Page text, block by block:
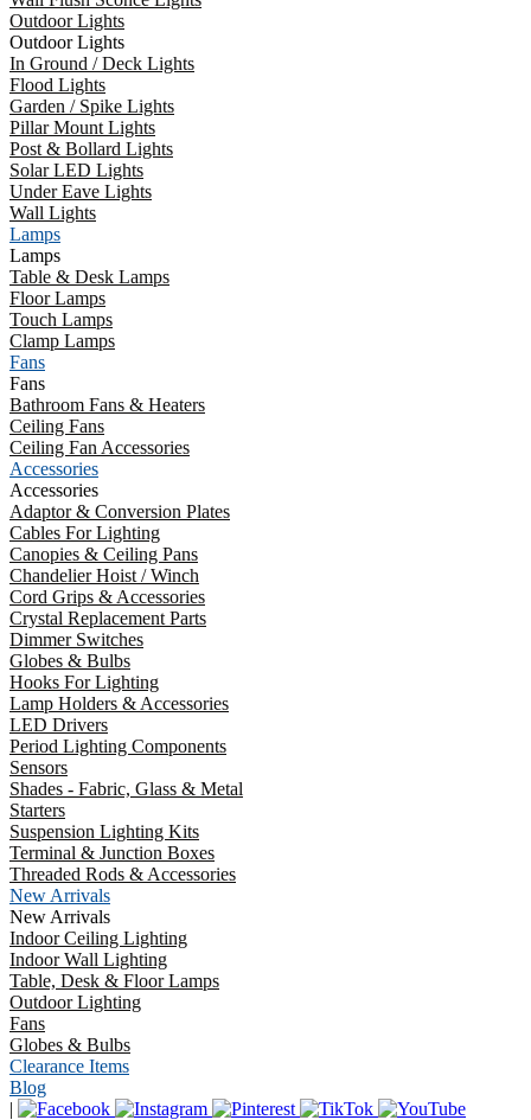
Outdoor Lights
Outdoor Lights
In Ground / Deck Lights
Flood Lights
Garden / Spike Lights
Pillar Mount Lights
Post & Bollard Lights
Solar LED Lights
Under Eave Lights
Wall Lights
Lamps
Lamps
Table & Desk Lamps
Floor Lamps
Touch Lamps
Clamp Lamps
Fans
Fans
Bathroom Fans & Heaters
Ceiling Fans
Ceiling Fan Accessories
Accessories
Accessories
Adaptor & Conversion Plates
Cables For Lighting
Canopies & Ceiling Pans
Chandelier Hoist / Winch
Cord Grips & Accessories
Crystal Replacement Parts
Dimmer Switches
Globes & Bulbs
Hooks For Lighting
Lamp Holders & Accessories
LED Drivers
Period Lighting Components
Sensors
Shades - Fabric, Glass & Metal
Starters
Suspension Lighting Kits
Terminal & Junction Boxes
Threaded Rods & Accessories
New Arrivals
New Arrivals
Indoor Ceiling Lighting
Indoor Wall Lighting
Table, Desk & Floor Lamps
Outdoor Lighting
Fans
Globes & Bulbs
Clearance Items
Blog
|